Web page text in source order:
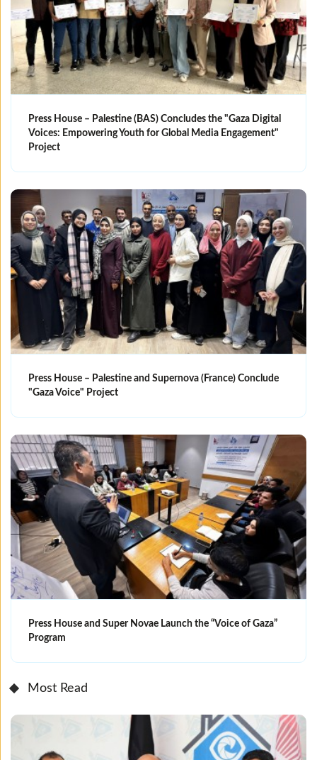
Press House – Palestine (BAS) Concludes the "Gaza Digital
Voices: Empowering Youth for Global Media Engagement"
Project
Press House – Palestine and Supernova (France) Conclude
"Gaza Voice" Project
Press House and Super Novae Launch the “Voice of Gaza”
Program
Most Read